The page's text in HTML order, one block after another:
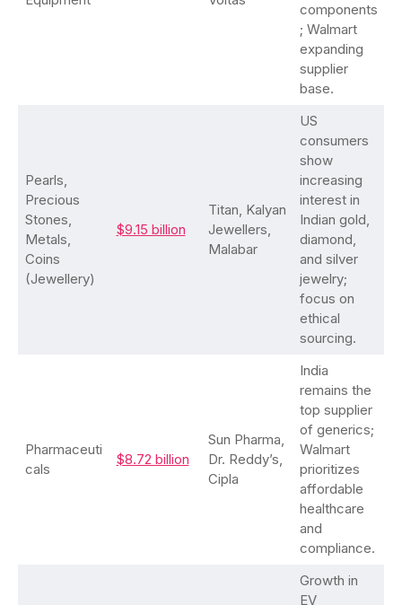
components
; Walmart
expanding
supplier
base.
Pearls,
Precious
Stones,
Metals,
Coins
(Jewellery)
$9.15 billion
Titan, Kalyan
Jewellers,
Malabar
US
consumers
show
increasing
interest in
Indian gold,
diamond,
and silver
jewelry;
focus on
ethical
sourcing.
Pharmaceuti
cals
$8.72 billion
Sun Pharma,
Dr. Reddy’s,
Cipla
India
remains the
top supplier
of generics;
Walmart
prioritizes
affordable
healthcare
and
compliance.
Growth in
EV